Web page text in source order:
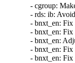
- cgroup:
- rds: ib:
- bnxt_en:
- bnxt_en:
- bnxt_en:
- bnxt_en:
- bnxt_en: